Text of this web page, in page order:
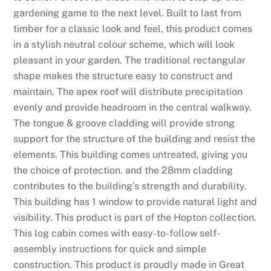
gardening game to the next level. Built to last from
timber for a classic look and feel, this product comes
in a stylish neutral colour scheme, which will look
pleasant in your garden. The traditional rectangular
shape makes the structure easy to construct and
maintain. The apex roof will distribute precipitation
evenly and provide headroom in the central walkway.
The tongue & groove cladding will provide strong
support for the structure of the building and resist the
elements. This building comes untreated, giving you
the choice of protection. and the 28mm cladding
contributes to the building’s strength and durability.
This building has 1 window to provide natural light and
visibility. This product is part of the Hopton collection.
This log cabin comes with easy-to-follow self-
assembly instructions for quick and simple
construction. This product is proudly made in Great